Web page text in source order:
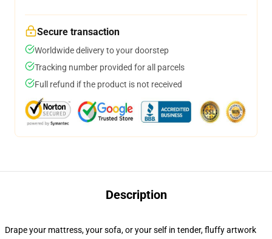
Secure transaction
Worldwide delivery to your doorstep
Tracking number provided for all parcels
Full refund if the product is not received
Description
Drape your mattress, your sofa, or your self in tender, fluffy artwork